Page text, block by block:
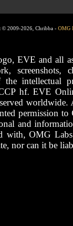
© 2009-2026, Chribba - OMG
EVE and all
screenshots,
the intellectual
hf. EVE
worldwide.
permission
and
with, OMG
nor can it be